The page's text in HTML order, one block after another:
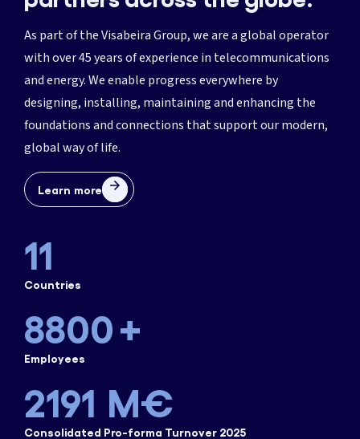
As part of the Visabeira Group, we are a global operator
with over 45 years of experience in telecommunications
and energy. We enable progress everywhere by
designing, installing, maintaining and enhancing the
foundations and connections that support our modern,
global way of life.
Learn more
1
3
5
7
9
11
Countries
1466
2933
4400
5866
7333
8800+
Employees
365
1095
1460
1825
2191 M€
Consolidated Pro-forma Turnover 2025